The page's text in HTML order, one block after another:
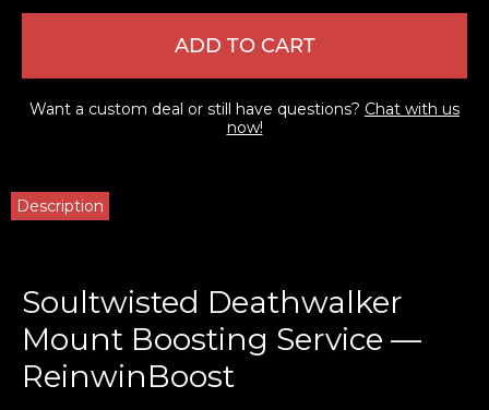
ADD TO CART
Want a custom deal or still have questions? Chat with us
now!
Description
Soultwisted Deathwalker
Mount Boosting Service —
ReinwinBoost